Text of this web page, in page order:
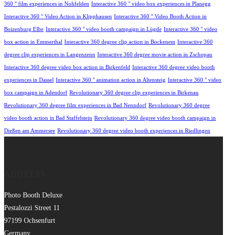
360 ° film experiences in Nohfelden Interactive 360 ° video box experiences in Planegg
Interactive 360 ° Video Action in Klipphausen Interactive 360 ° Video Booth Action in
Boizenburg Elbe Interactive 360 ° video booth campaign in Lügde Interactive 360 ° video
box action in Emmerthal Interactive 360 degree clip action in Bockenem Interactive 360
degree clip experiences in Langenzenn Interactive 360 degree movie action in Zschopau
Interactive 360 degree video box action in Birkenfeld Interactive 360 degree video booth
experiences in Dassel Interactive 360 ° animation action in Altensteig Interactive 360 ° video
box campaign in Adendorf Revolutionary 360 degree clip experiences in Birkenau
Revolutionary 360 degree film experiences in Bad Nenndorf Revolutionary 360 degree
video booth action in Bad Staffelstein Revolutionary 360 degree video booth campaign in
Dießen am Ammersee Revolutionary 360 degree video booth experiences in Riedlingen
Photo Booth Deluxe
Pestalozzi Street 11
97199 Ochsenfurt
Germany